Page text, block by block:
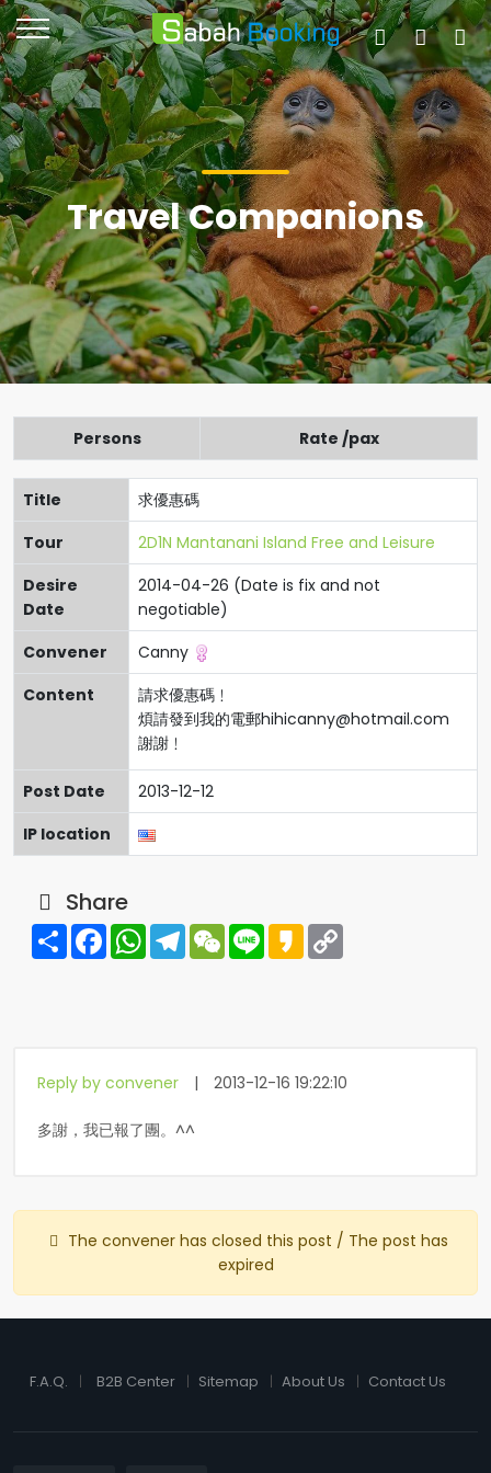
Travel Companions
Persons Rate /pax
Title
求優惠碼
Tour
2D1N Mantanani Island Free and Leisure
Desire
Date
2014-04-26 (Date is fix and not
negotiable)
Convener
Canny
Content
請求優惠碼﹗
煩請發到我的電郵hihicanny@hotmail.com
謝謝﹗
Post Date
2013-12-12
IP location
Share
Share FacebookWhatsAppTelegramWeChat
Line Kakao
Reply by convener | 2013-12-16 19:22:10
多謝，我已報了團。^^
The convener has closed this post / The post has
expired
F.A.Q. B2B Center Sitemap About Us Contact Us